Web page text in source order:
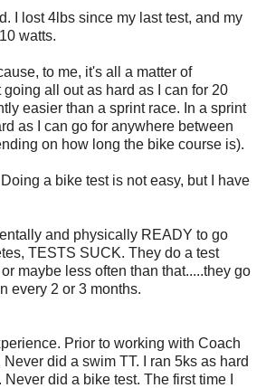
I lost 4lbs since my last test, and my
watts.
to me, it's all a matter of
all out as hard as I can for 20
easier than a sprint race. In a sprint
as I can go for anywhere between
on how long the bike course is).
a bike test is not easy, but I have
and physically READY to go
TESTS SUCK. They do a test
maybe less often than that.....they go
every 2 or 3 months.
Prior to working with Coach
did a swim TT. I ran 5ks as hard
did a bike test. The first time I